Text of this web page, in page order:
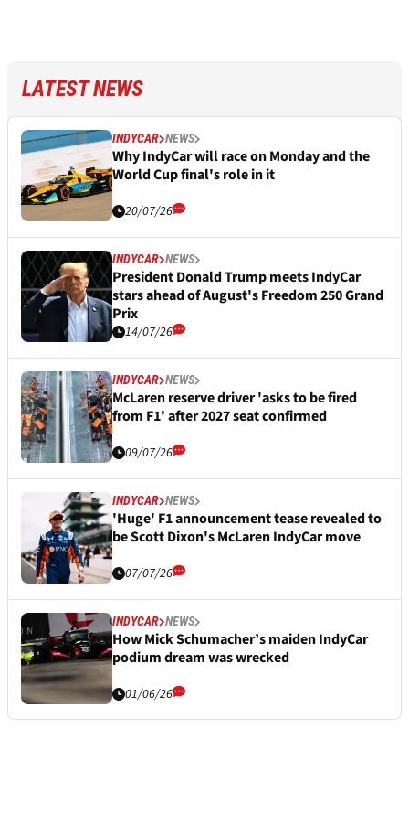
LATEST NEWS
INDYCAR NEWS
Why IndyCar will race on Monday and the
World Cup final's role in it
20/07/26
INDYCAR NEWS
President Donald Trump meets IndyCar
stars ahead of August's Freedom 250 Grand
Prix
14/07/26
INDYCAR NEWS
McLaren reserve driver 'asks to be fired
from F1' after 2027 seat confirmed
09/07/26
INDYCAR NEWS
'Huge' F1 announcement tease revealed to
be Scott Dixon's McLaren IndyCar move
07/07/26
INDYCAR NEWS
How Mick Schumacher’s maiden IndyCar
podium dream was wrecked
01/06/26